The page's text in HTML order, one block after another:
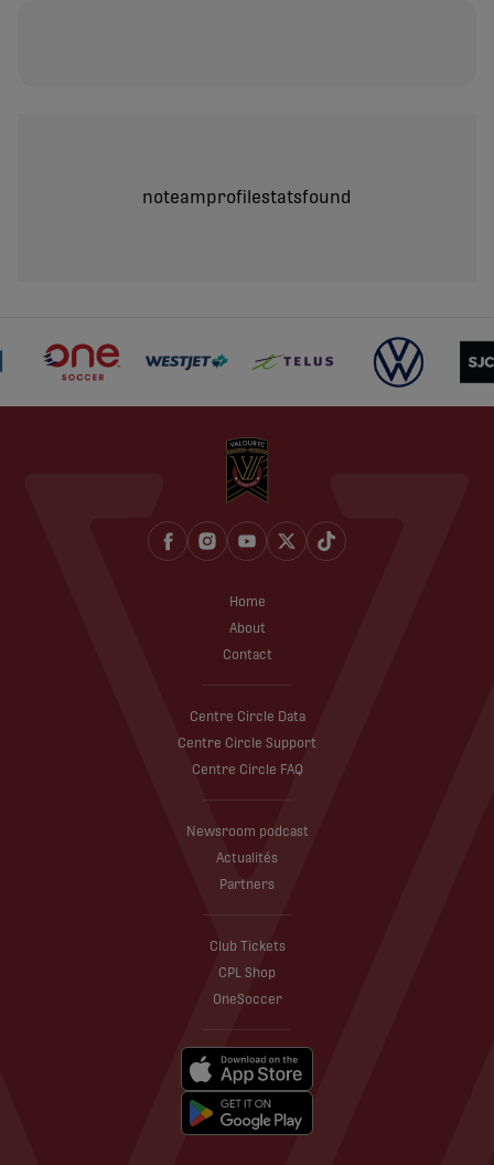
noteamprofilestatsfound
Home
About
Contact
Centre Circle Data
Centre Circle Support
Centre Circle FAQ
Newsroom podcast
Actualités
Partners
Club Tickets
CPL Shop
OneSoccer